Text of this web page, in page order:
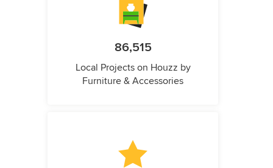
86,515
Local Projects on Houzz by
Furniture & Accessories